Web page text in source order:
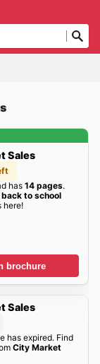
Sales
has14 pages.
back to school
here!
brochure
Sales
has expired. Find
City Market